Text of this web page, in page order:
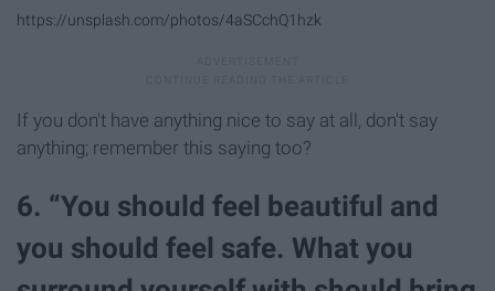
https://unsplash.com/photos/4aSCchQ1hzk
If you don't have anything nice to say at all, don't say
anything; remember this saying too?
6. “You should feel beautiful and
you should feel safe. What you